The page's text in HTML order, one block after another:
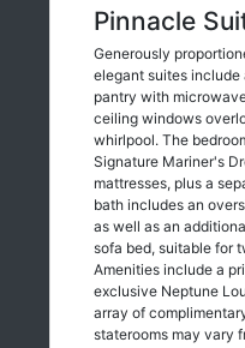
Pinnacle
Generously
elegant suites include
pantry with
ceiling windows
whirlpool. The
Signature Mariner's
mattresses, plus a
bath includes an
as well as an
sofa bed, suitable for
Amenities include a
exclusive Neptune
array of
staterooms may vary